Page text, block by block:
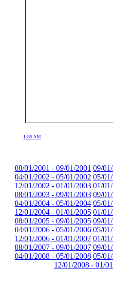
1:55 AM
08/01/2001 - 09/01/2001 09/
04/01/2002 - 05/01/2002 05/
12/01/2002 - 01/01/2003 01/
08/01/2003 - 09/01/2003 09/
04/01/2004 - 05/01/2004 05/
12/01/2004 - 01/01/2005 01/
08/01/2005 - 09/01/2005 09/
04/01/2006 - 05/01/2006 05/
12/01/2006 - 01/01/2007 01/
08/01/2007 - 09/01/2007 09/
04/01/2008 - 05/01/2008 05/
12/01/2008 - 01/